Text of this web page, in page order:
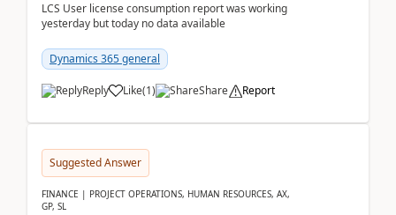
LCS User license consumption report was working
yesterday but today no data available
Dynamics 365 general
Reply Like(1) Share Report
Suggested Answer
FINANCE | PROJECT OPERATIONS, HUMAN RESOURCES, AX,
GP, SL